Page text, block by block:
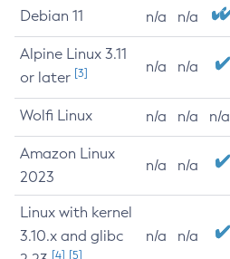
Debian 11 n/a n/a
Alpine Linux 3.11
or later [3] n/a n/a
Wolfi Linux n/a n/a n/a
Amazon Linux
2023
n/a n/a
Linux with kernel
3.10.x and glibc
[4] [5]
n/a n/a